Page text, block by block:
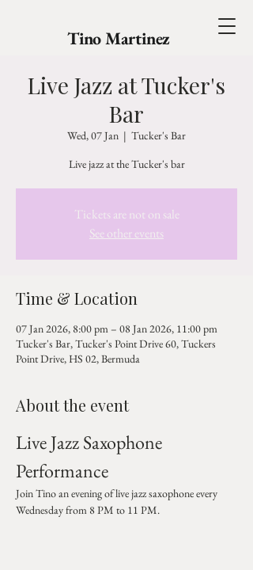
Tino Martinez
Live Jazz at Tucker's
Bar
Wed, 07 Jan
  |
Tucker's Bar
Live jazz at the Tucker's bar
Tickets are not on sale
See other events
Time & Location
07 Jan 2026, 8:00 pm – 08 Jan 2026, 11:00 pm
Tucker's Bar, Tucker's Point Drive 60, Tuckers
Point Drive, HS 02, Bermuda
About the event
Live Jazz Saxophone
Performance
Join Tino an evening of live jazz saxophone every
Wednesday from 8 PM to 11 PM.